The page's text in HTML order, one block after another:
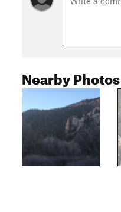
Nearby Photos